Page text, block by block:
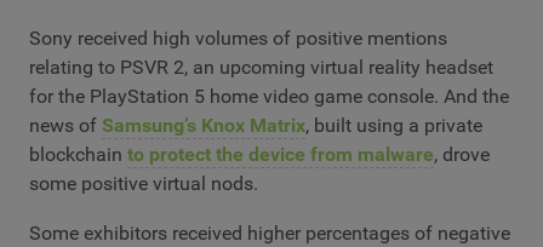
Sony received high volumes of positive mentions
relating to PSVR 2, an upcoming virtual reality headset
for the PlayStation 5 home video game console. And the
news of Samsung’s Knox Matrix, built using a private
blockchain to protect the device from malware, drove
some positive virtual nods.
Some exhibitors received higher percentages of negative